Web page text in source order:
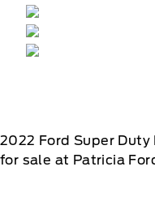
2022 Ford Super Duty
for sale at Patricia